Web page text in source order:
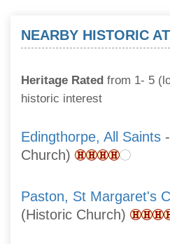
NEARBY HISTORIC
Heritage Rated from 1- 5
historic interest
Edingthorpe, All Saints
Church)
Paston, St Margaret's
(Historic Church)